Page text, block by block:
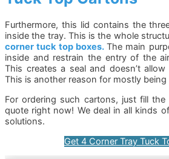
Furthermore, this lid contains the
inside the tray. This is the whole
corner tuck top boxes.The main
inside and restrain the entry of the
This creates a seal and doesn’t
This is another reason for mostly
For ordering such cartons, just fill
quote right now! We deal in all kinds
solutions.
Get 4 Corner Tray Tuck